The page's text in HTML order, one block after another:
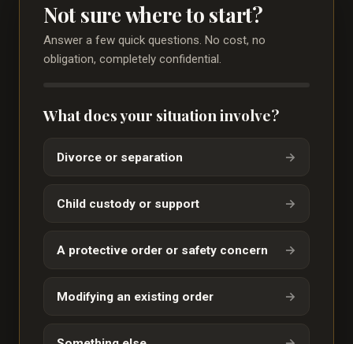
Not sure where to start?
Answer a few quick questions. No cost, no
obligation, completely confidential.
What does your situation involve?
Divorce or separation →
Child custody or support →
A protective order or safety concern →
Modifying an existing order →